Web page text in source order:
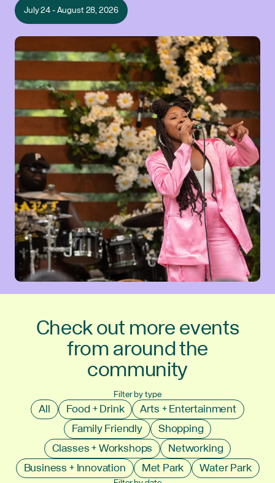
July 24 - August 28, 2026
Check out more events
from around the
community
Filter by type
All Food + Drink
Arts + Entertainment
Family Friendly
Shopping
Classes + Workshops
Networking
Business + Innovation
Met Park Water Park